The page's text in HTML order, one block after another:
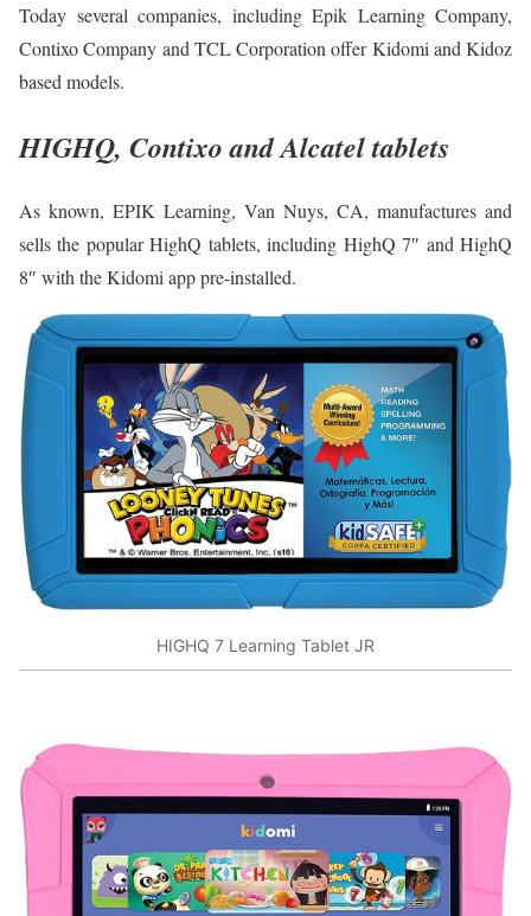
Today several companies, including Epik Learning Company,
Contixo Company and TCL Corporation offer Kidomi and Kidoz
based models.
HIGHQ, Contixo and Alcatel tablets
As known, EPIK Learning, Van Nuys, CA, manufactures and
sells the popular HighQ tablets, including HighQ 7″ and HighQ
8″ with the Kidomi app pre-installed.
HIGHQ 7 Learning Tablet JR